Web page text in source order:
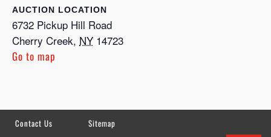
LOCATION
6732 Pickup Hill Road
Cherry Creek, NY 14723
Go to map
Contact Us Sitemap